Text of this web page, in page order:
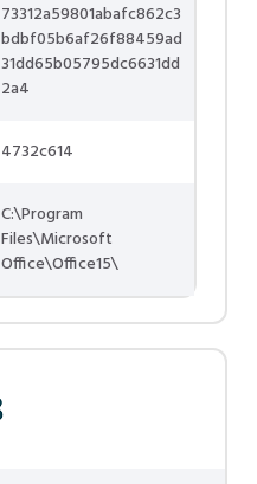
73312a59801abafc862c3
bdbf05b6af26f88459ad
31dd65b05795dc6631dd
2a4
4732c614
C:\Program
Files\Microsoft
Office\Office15\